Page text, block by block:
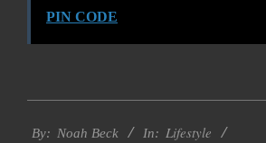
PIN CODE
11-
By: Noah Beck In: Lifestyle